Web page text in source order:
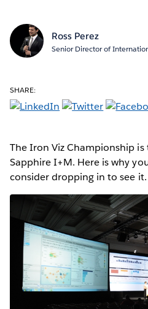
Ross Perez
Senior Director of
SHARE:
The Iron Viz Championship
Sapphire I+M. Here is why
consider dropping in to see it.